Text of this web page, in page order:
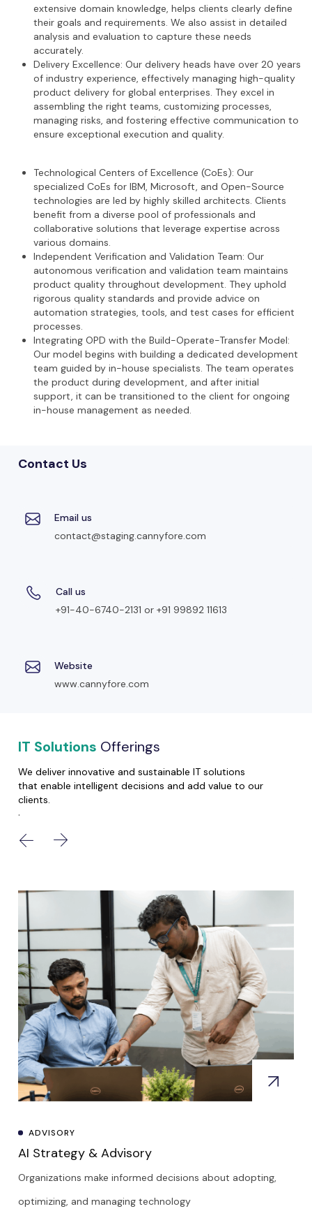
extensive domain knowledge, helps clients clearly define
their goals and requirements. We also assist in detailed
analysis and evaluation to capture these needs
accurately.
Delivery Excellence: Our delivery heads have over 20 years
of industry experience, effectively managing high-quality
product delivery for global enterprises. They excel in
assembling the right teams, customizing processes,
managing risks, and fostering effective communication to
ensure exceptional execution and quality.
Technological Centers of Excellence (CoEs): Our
specialized CoEs for IBM, Microsoft, and Open-Source
technologies are led by highly skilled architects. Clients
benefit from a diverse pool of professionals and
collaborative solutions that leverage expertise across
various domains.
Independent Verification and Validation Team: Our
autonomous verification and validation team maintains
product quality throughout development. They uphold
rigorous quality standards and provide advice on
automation strategies, tools, and test cases for efficient
processes.
Integrating OPD with the Build-Operate-Transfer Model:
Our model begins with building a dedicated development
team guided by in-house specialists. The team operates
the product during development, and after initial
support, it can be transitioned to the client for ongoing
in-house management as needed.
Contact Us
Email us
contact@staging.cannyfore.com
Call us
+91-40-6740-2131 or +91 99892 11613
Website
www.cannyfore.com
IT Solutions Offerings
We deliver innovative and sustainable IT solutions
that enable intelligent decisions and add value to our
clients.
.
ADVISORY
AI Strategy & Advisory
Organizations make informed decisions about adopting,
optimizing, and managing technology